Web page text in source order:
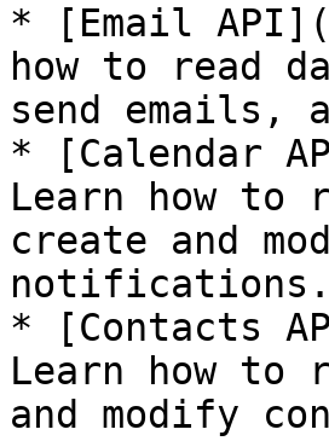
* [Email
how to read
send
* [Calendar
Learn how to
create and
notifications.
* [Contacts
Learn how to
and modify